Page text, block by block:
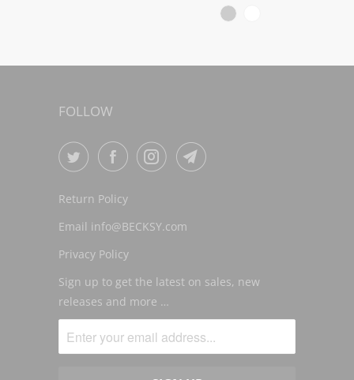
FOLLOW
Return Policy
Email info@BECKSY.com
Privacy Policy
Sign up to get the latest on sales, new
releases and more …